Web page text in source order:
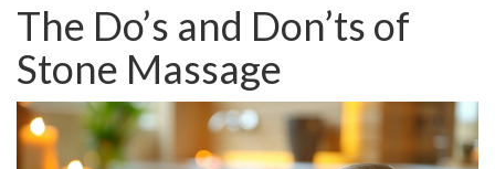
The Do’s and Don’ts of
Stone Massage